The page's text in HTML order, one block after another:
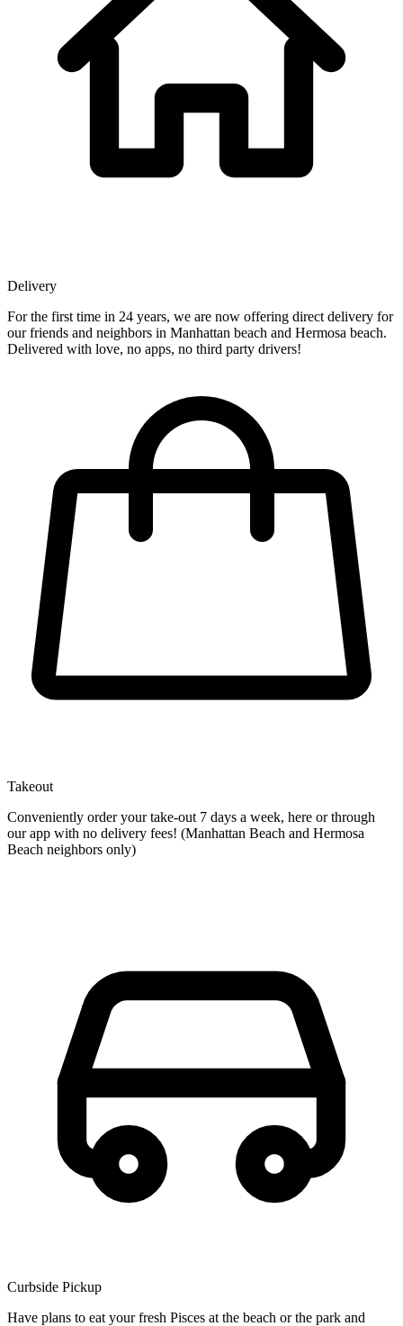
Delivery
For the first time in 24 years, we are now offering direct delivery for
our friends and neighbors in Manhattan beach and Hermosa beach.
Delivered with love, no apps, no third party drivers!
Takeout
Conveniently order your take-out 7 days a week, here or through
our app with no delivery fees! (Manhattan Beach and Hermosa
Beach neighbors only)
Curbside Pickup
Have plans to eat your fresh Pisces at the beach or the park and